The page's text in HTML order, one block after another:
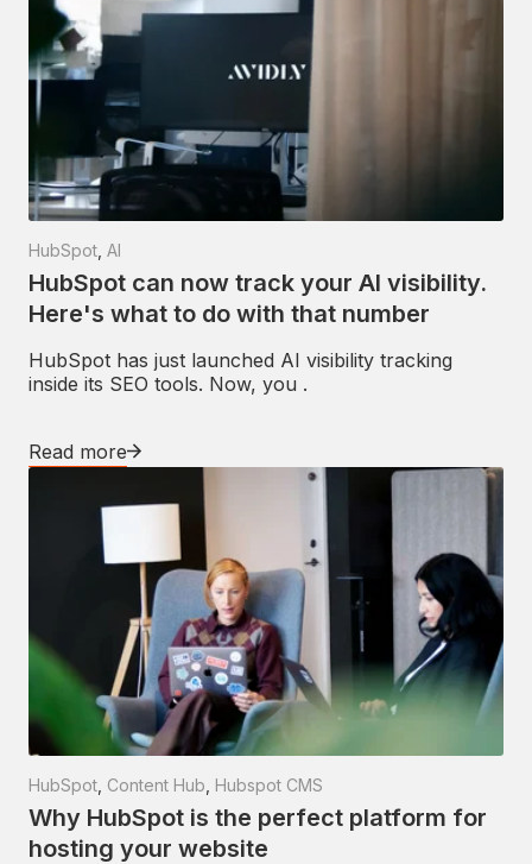
HubSpot AI
HubSpot can now track your AI visibility.
Here's what to do with that number
HubSpot has just launched AI visibility tracking
inside its SEO tools. Now, you .
Read more
HubSpot Content Hub Hubspot CMS
Why HubSpot is the perfect platform for
hosting your website